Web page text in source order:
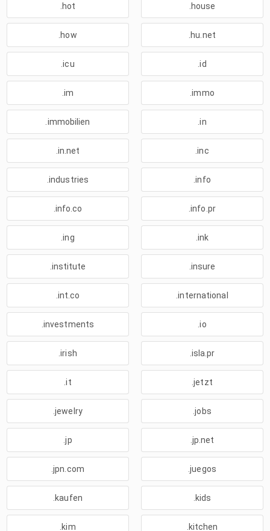
.hot .house
.how .hu.net
.icu .id
.im .immo
.immobilien .in
.in.net .inc
.industries .info
.info.co .info.pr
.ing .ink
.institute .insure
.int.co .international
.investments .io
.irish .isla.pr
.it .jetzt
.jewelry .jobs
.jp .jp.net
.jpn.com .juegos
.kaufen .kids
.kim .kitchen